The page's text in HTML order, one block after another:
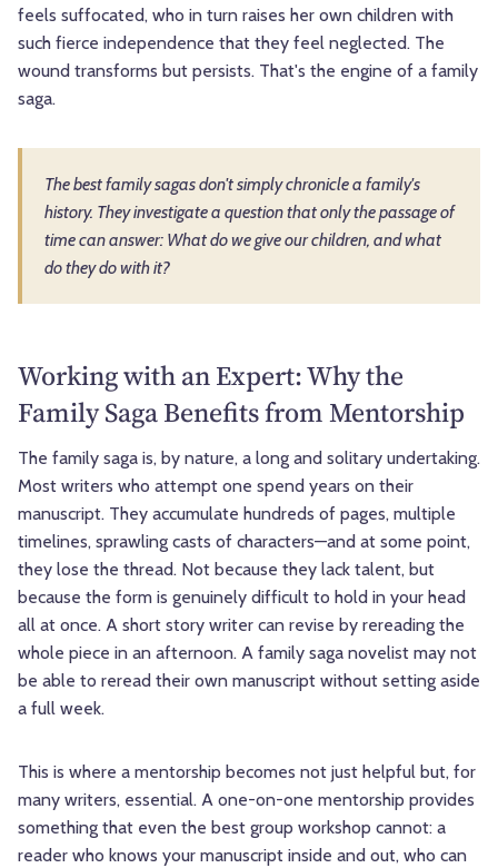
feels suffocated, who in turn raises her own children with
such fierce independence that they feel neglected. The
wound transforms but persists. That's the engine of a family
saga.
The best family sagas don't simply chronicle a family's
history. They investigate a question that only the passage of
time can answer: What do we give our children, and what
do they do with it?
Working with an Expert: Why the
Family Saga Benefits from Mentorship
The family saga is, by nature, a long and solitary undertaking.
Most writers who attempt one spend years on their
manuscript. They accumulate hundreds of pages, multiple
timelines, sprawling casts of characters—and at some point,
they lose the thread. Not because they lack talent, but
because the form is genuinely difficult to hold in your head
all at once. A short story writer can revise by rereading the
whole piece in an afternoon. A family saga novelist may not
be able to reread their own manuscript without setting aside
a full week.
This is where a mentorship becomes not just helpful but, for
many writers, essential. A one-on-one mentorship provides
something that even the best group workshop cannot: a
reader who knows your manuscript inside and out, who can